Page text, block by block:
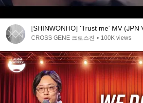
[SHINWONHO] 'Trust me' MV (JPN
CROSS GENE 크로스진 • 100K views